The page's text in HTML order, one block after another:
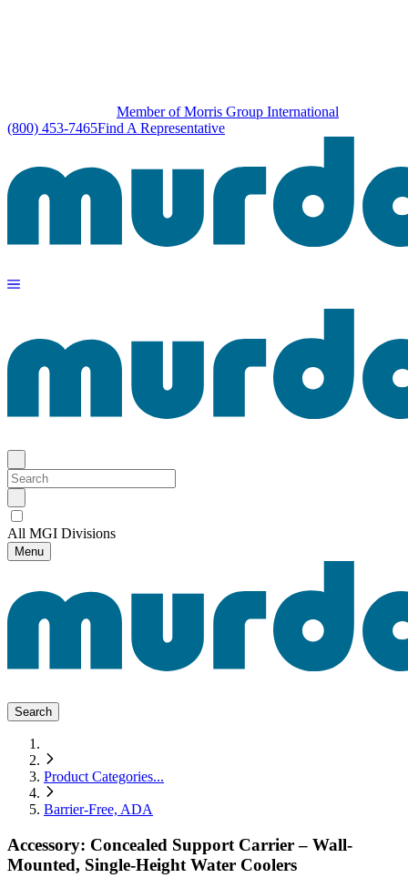
Member of Morris Group International
(800) 453-7465Find A Representative
All MGI Divisions
Menu
Search
Product Categories...
Barrier-Free, ADA
Accessory: Concealed Support Carrier – Wall-
Mounted, Single-Height Water Coolers